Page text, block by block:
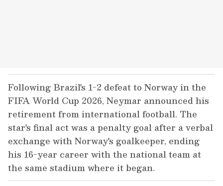
Following Brazil's 1-2 defeat to Norway in the
FIFA World Cup 2026, Neymar announced his
retirement from international football. The
star's final act was a penalty goal after a verbal
exchange with Norway's goalkeeper, ending
his 16-year career with the national team at
the same stadium where it began.